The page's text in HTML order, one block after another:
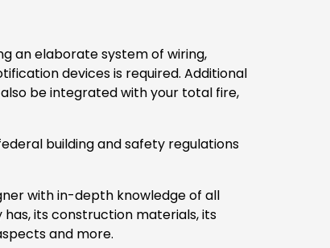
an elaborate system of wiring,
devices is required. Additional
be integrated with your total fire,
building and safety regulations
with in-depth knowledge of all
its construction materials, its
and more.